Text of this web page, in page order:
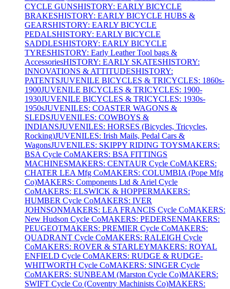
CYCLE GUNSHISTORY: EARLY BICYCLE
BRAKESHISTORY: EARLY BICYCLE HUBS &
GEARSHISTORY: EARLY BICYCLE
PEDALSHISTORY: EARLY BICYCLE
SADDLESHISTORY: EARLY BICYCLE
TYRESHISTORY: Early Leather Tool bags &
AccessoriesHISTORY: EARLY SKATESHISTORY:
INNOVATIONS & ATTITUDESHISTORY:
PATENTSJUVENILE BICYCLES & TRICYCLES: 1860s-
1900JUVENILE BICYCLES & TRICYCLES: 1900-
1930JUVENILE BICYCLES & TRICYCLES: 1930s-
1950sJUVENILES: COASTER WAGONS &
SLEDSJUVENILES: COWBOYS &
INDIANSJUVENILES: HORSES (Bicycles, Tricycles,
Rocking)JUVENILES: Irish Mails, Pedal Cars &
WagonsJUVENILES: SKIPPY RIDING TOYSMAKERS:
BSA Cycle CoMAKERS: BSA FITTINGS
MACHINESMAKERS: CENTAUR Cycle CoMAKERS:
CHATER LEA Mfg CoMAKERS: COLUMBIA (Pope Mfg
Co)MAKERS: Components Ltd & Ariel Cycle
CoMAKERS: ELSWICK & HOPPERMAKERS:
HUMBER Cycle CoMAKERS: IVER
JOHNSONMAKERS: LEA FRANCIS Cycle CoMAKERS:
New Hudson Cycle CoMAKERS: PEDERSENMAKERS:
PEUGEOTMAKERS: PREMIER Cycle CoMAKERS:
QUADRANT Cycle CoMAKERS: RALEIGH Cycle
CoMAKERS: ROVER & STARLEYMAKERS: ROYAL
ENFIELD Cycle CoMAKERS: RUDGE & RUDGE-
WHITWORTH Cycle CoMAKERS: SINGER Cycle
CoMAKERS: SUNBEAM (Marston Cycle Co)MAKERS:
SWIFT Cycle Co (Coventry Machinists Co)MAKERS: